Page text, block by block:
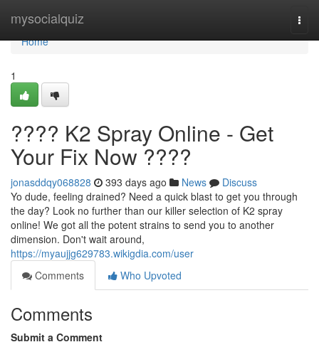
mysocialquiz
Home
Home
1
???? K2 Spray Online - Get
Your Fix Now ????
jonasddqy068828 393 days ago News
Discuss
Yo dude, feeling drained? Need a quick blast to get you through
the day? Look no further than our killer selection of K2 spray
online! We got all the potent strains to send you to another
dimension. Don't wait around,
https://myaujjg629783.wikigdia.com/user
Comments
Who Upvoted
Comments
Submit a Comment